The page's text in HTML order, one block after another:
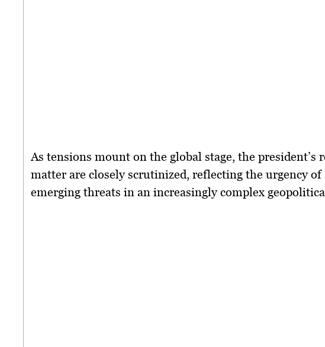
As tensions mount on the global stage, the president’s
matter are closely scrutinized, reflecting the urgency of
emerging threats in an increasingly complex